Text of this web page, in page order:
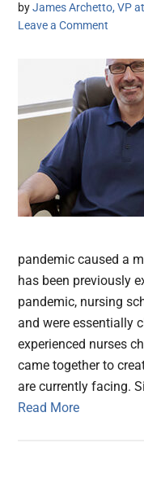
byJames Archetto, VP
Leave a Comment
pandemic caused a
has been previously
pandemic, nursing
and were essentially
experienced nurses
came together to
are currently facing.
Read More